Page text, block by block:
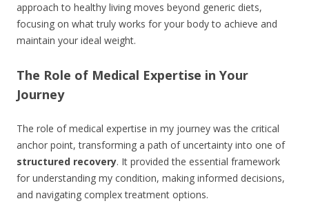
approach to healthy living moves beyond generic diets,
focusing on what truly works for your body to achieve and
maintain your ideal weight.
The Role of Medical Expertise in Your
Journey
The role of medical expertise in my journey was the critical
anchor point, transforming a path of uncertainty into one of
structured recovery. It provided the essential framework
for understanding my condition, making informed decisions,
and navigating complex treatment options.